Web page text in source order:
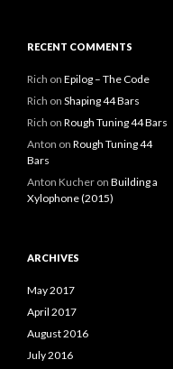
RECENT COMMENTS
Rich on Epilog – The Code
Rich on Shaping 44 Bars
Rich on Rough Tuning 44 Bars
Anton on Rough Tuning 44
Bars
Anton Kucher on Building a
Xylophone (2015)
ARCHIVES
May 2017
April 2017
August 2016
July 2016